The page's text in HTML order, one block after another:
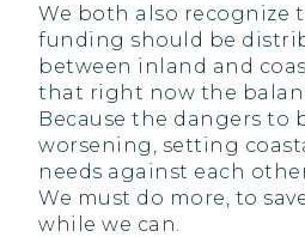
We both also recognize
funding should be
between inland and
that right now the
Because the dangers to
worsening, setting
needs against each
We must do more, to
while we can.